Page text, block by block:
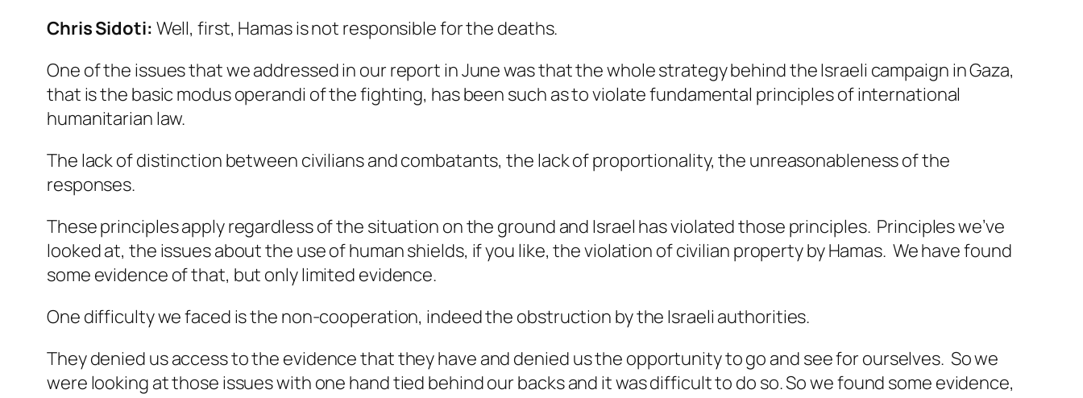
Chris Sidoti: Well, first, Hamas is not responsible for the deaths.
One of the issues that we addressed in our report in June was that the whole strategy behind the Israeli campaign in Gaza,
that is the basic modus operandi of the fighting, has been such as to violate fundamental principles of international
humanitarian law.
The lack of distinction between civilians and combatants, the lack of proportionality, the unreasonableness of the
responses.
These principles apply regardless of the situation on the ground and Israel has violated those principles. Principles we’ve
looked at, the issues about the use of human shields, if you like, the violation of civilian property by Hamas. We have found
some evidence of that, but only limited evidence.
One difficulty we faced is the non-cooperation, indeed the obstruction by the Israeli authorities.
They denied us access to the evidence that they have and denied us the opportunity to go and see for ourselves. So we
were looking at those issues with one hand tied behind our backs and it was difficult to do so. So we found some evidence,